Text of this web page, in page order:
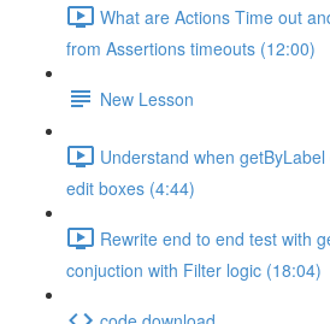
What are Actions Time out
from Assertions timeouts (12:00)
New Lesson
Understand when
edit boxes (4:44)
Rewrite end to end test with
conjuction with Filter logic (18:04)